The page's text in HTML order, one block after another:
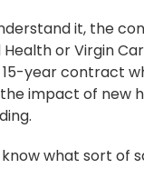
it, the
Health or Virgin
year contract
the impact of new
what sort of